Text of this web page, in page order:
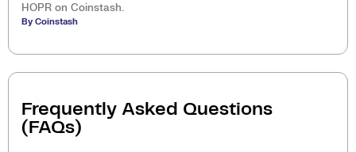
HOPR on Coinstash.
By Coinstash
Frequently Asked Questions
(FAQs)